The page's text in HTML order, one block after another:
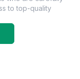
to top-quality